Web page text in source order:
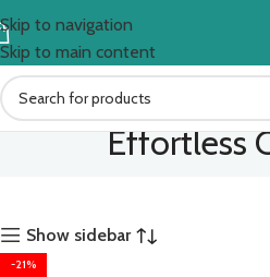
Skip to navigation
Skip to main content
Effortless
Show sidebar
-21%